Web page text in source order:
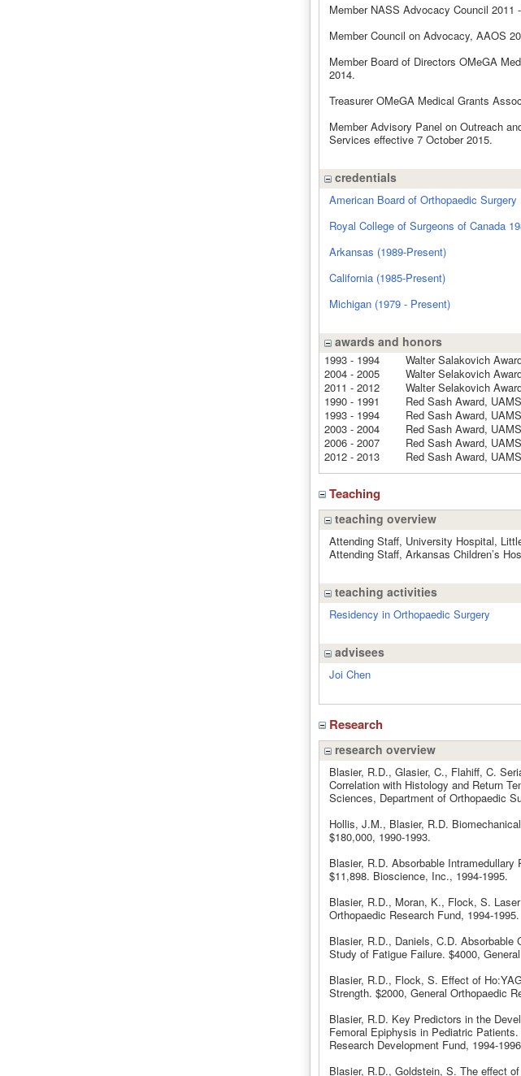
Member NASS Advocacy Council 2011
Member Council on Advocacy, AAOS
Member Board of Directors OMeGA
2014.
Treasurer OMeGA Medical Grants
Member Advisory Panel on Outreach
Services effective 7 October 2015.
credentials
American Board of Orthopaedic
Royal College of Surgeons of Canada
Arkansas (1989-Present)
California (1985-Present)
Michigan (1979 - Present)
awards and honors
1993 - 1994
Walter Salakovich
2004 - 2005
Walter Selakovich
2011 - 2012
Walter Selakovich
1990 - 1991
Red Sash Award, UAMS
1993 - 1994
Red Sash Award, UAMS
2003 - 2004
Red Sash Award, UAMS
2006 - 2007
Red Sash Award, UAMS
2012 - 2013
Red Sash Award, UAMS
Teaching
teaching overview
Attending Staff, University Hospital,
Attending Staff, Arkansas Children’s
teaching activities
Residency in Orthopaedic Surgery
advisees
Joi Chen
Research
research overview
Blasier, R.D., Glasier, C., Flahiff, C.
Correlation with Histology and Return
Sciences, Department of Orthopaedic
Hollis, J.M., Blasier, R.D.
$180,000, 1990-1993.
Blasier, R.D. Absorbable
$11,898. Bioscience, Inc., 1994-1995.
Blasier, R.D., Moran, K., Flock, S.
Orthopaedic Research Fund, 1994-1995.
Blasier, R.D., Daniels, C.D.
Study of Fatigue Failure. $4000,
Blasier, R.D., Flock, S. Effect of
Strength. $2000, General Orthopaedic
Blasier, R.D. Key Predictors in the
Femoral Epiphysis in Pediatric
Research Development Fund, 1994-
Blasier, R.D., Goldstein, S. The effect